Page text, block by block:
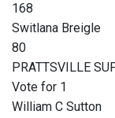
168
Switlana Breigle
80
PRATTSVILLE
Vote for 1
William C Sutton